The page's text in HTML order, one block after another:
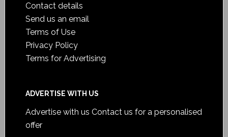
Contact details
Send us an email
Terms of Use
Privacy Policy
Terms for Advertising
ADVERTISE WITH US
Advertise with us Contact us for a personalised
offer